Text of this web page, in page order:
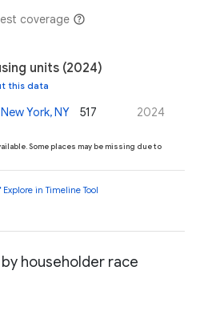
coverage
units (2024)
this data
York, NY 517 2024
Some places may be missing due to
Explore in Timeline Tool
by householder race